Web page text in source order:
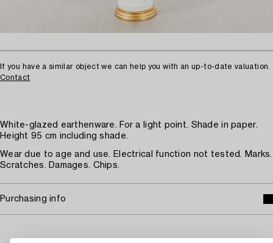
If you have a similar object we can help you with an up-to-date valuation.
Contact
White-glazed earthenware. For a light point. Shade in paper.
Height 95 cm including shade.
Wear due to age and use. Electrical function not tested. Marks.
Scratches. Damages. Chips.
Purchasing info